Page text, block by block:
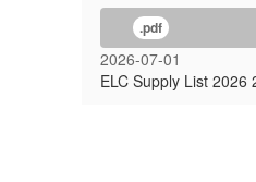
.pdf
2026-07-01
ELC Supply List 2026